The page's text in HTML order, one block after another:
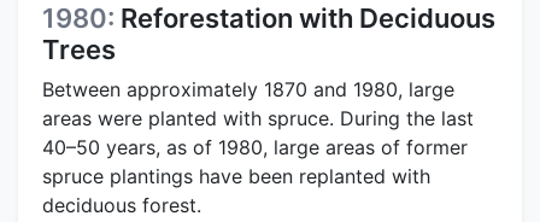
1980: Reforestation with Deciduous
Trees
Between approximately 1870 and 1980, large
areas were planted with spruce. During the last
40–50 years, as of 1980, large areas of former
spruce plantings have been replanted with
deciduous forest.